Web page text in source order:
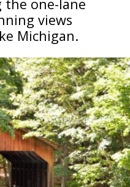
the one-lane
views
Michigan.